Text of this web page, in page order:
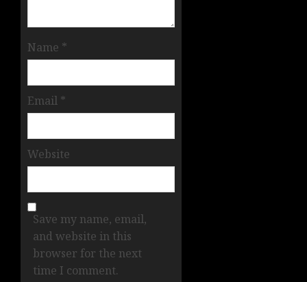
Name *
Email *
Website
Save my name, email,
and website in this
browser for the next
time I comment.